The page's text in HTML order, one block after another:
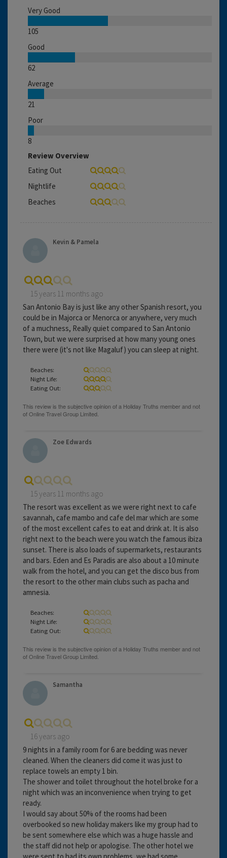
Very Good
105
Good
62
Average
21
Poor
8
Review Overview
Eating Out
Nightlife
Beaches
Kevin & Pamela
15 years 11 months ago
San Antonio Bay is just like any other Spanish resort, you
could be in Majorca or Menorca or anywhere, very much
of a muchness, Really quiet compared to San Antonio
Town, but we were surprised at how many young ones
there were (it's not like Magaluf) you can sleep at night.
Beaches:
Night Life:
Eating Out:
Zoe Edwards
15 years 11 months ago
The resort was excellent as we were right next to cafe
savannah, cafe mambo and cafe del mar which are some
of the most excellent cafes to eat and drink at. It is also
right next to the beach were you watch the famous ibiza
sunset. There is also loads of supermarkets, restaurants
and bars. Eden and Es Paradis are also about a 10 minute
walk from the hotel, and you can get the disco bus from
the resort to the other main clubs such as pacha and
amnesia.
Beaches:
Night Life:
Eating Out:
Samantha
16 years ago
9 nights in a family room for 6 are bedding was never
cleaned. When the cleaners did come it was just to
replace towels an empty 1 bin.
The shower and toilet throughout the hotel broke for a
night which was an inconvenience when trying to get
ready.
I would say about 50% of the rooms had been
overbooked so new holiday makers like my group had to
be sent somewhere else which was a huge hassle and
the staff did not help or apologise. The other hotel we